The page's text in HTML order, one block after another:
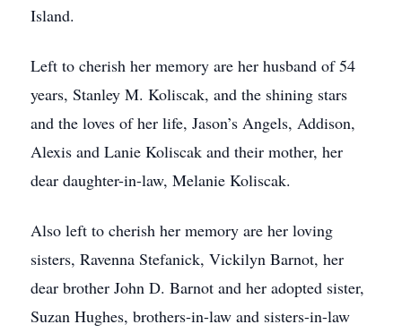
Island.
Left to cherish her memory are her husband of 54
years, Stanley M. Koliscak, and the shining stars
and the loves of her life, Jason’s Angels, Addison,
Alexis and Lanie Koliscak and their mother, her
dear daughter-in-law, Melanie Koliscak.
Also left to cherish her memory are her loving
sisters, Ravenna Stefanick, Vickilyn Barnot, her
dear brother John D. Barnot and her adopted sister,
Suzan Hughes, brothers-in-law and sisters-in-law